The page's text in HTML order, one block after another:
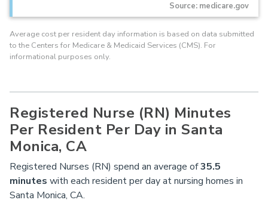
Source: medicare.gov
Average cost per resident day information is based on data submitted
to the Centers for Medicare & Medicaid Services (CMS). For
informational purposes only.
Registered Nurse (RN) Minutes
Per Resident Per Day in Santa
Monica, CA
Registered Nurses (RN) spend an average of35.5
minutes with each resident per day at nursing homes in
Santa Monica, CA.